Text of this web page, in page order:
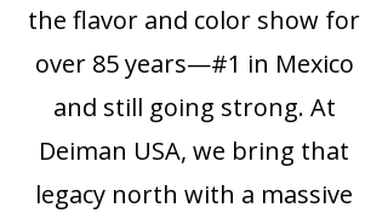
the flavor and color show for
over 85 years—#1 in Mexico
and still going strong. At
Deiman USA, we bring that
legacy north with a massive